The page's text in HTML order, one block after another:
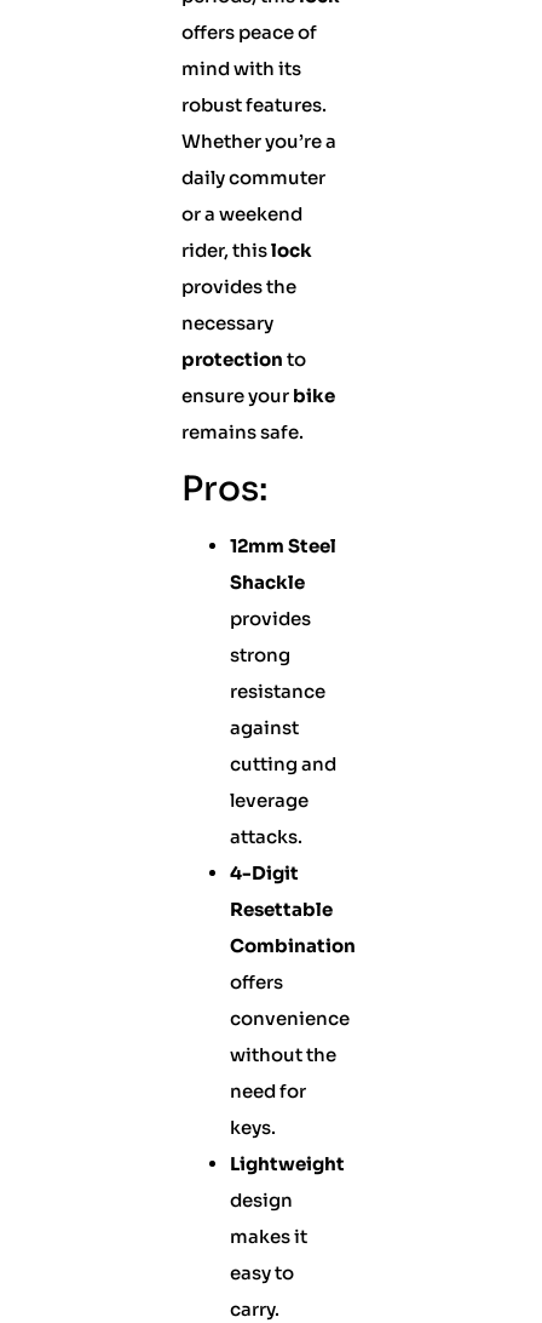
offers peace of
mind with its
robust features.
Whether you’re a
daily commuter
or a weekend
rider, thislock
provides the
necessary
protection to
ensure your bike
remains safe.
Pros:
12mm Steel
Shackle
provides
strong
resistance
against
cutting and
leverage
attacks.
4-Digit
Resettable
Combination
offers
convenience
without the
need for
keys.
Lightweight
design
makes it
easy to
carry.